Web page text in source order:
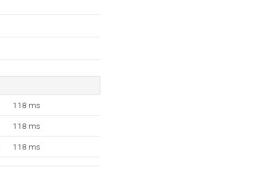
118 ms
118 ms
118 ms